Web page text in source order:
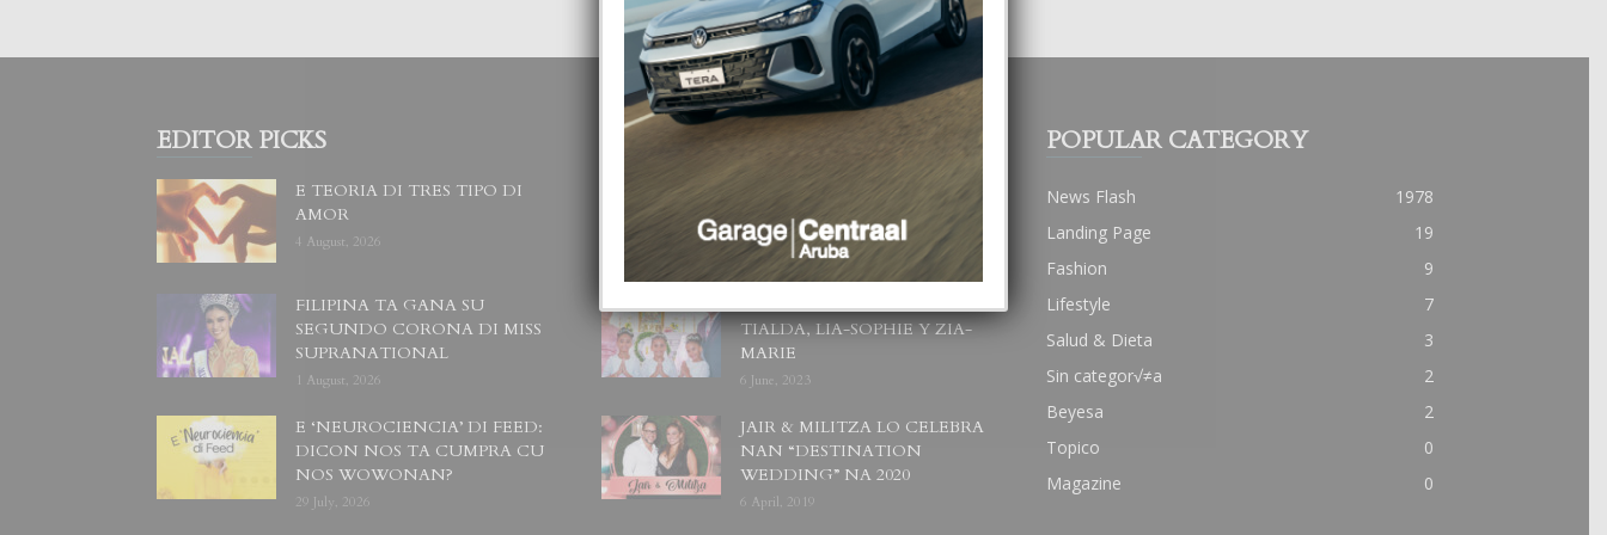
EDITOR PICKS
E TEORIA DI TRES TIPO DI
AMOR
4 August, 2026
FILIPINA TA GANA SU
SEGUNDO CORONA DI MISS
SUPRANATIONAL
1 August, 2026
E ‘NEUROCIENCIA’ DI FEED:
DICON NOS TA CUMPRA CU
NOS WOWONAN?
29 July, 2026
POPULAR POSTS
BODA MANSUR
3 December, 2019
UN DIA INOLVIDABEL PA
TIALDA, LIA-SOPHIE Y ZIA-
MARIE
6 June, 2023
JAIR & MILITZA LO CELEBRA
NAN “DESTINATION
WEDDING” NA 2020
6 April, 2019
POPULAR CATEGORY
News Flash
1978
Landing Page
19
Fashion
9
Lifestyle
7
Salud & Dieta
3
Sin categor√≠a
2
Beyesa
2
Topico
0
Magazine
0